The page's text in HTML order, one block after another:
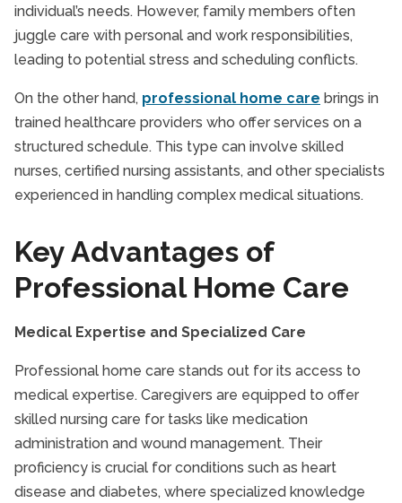
Respite Care
Senior Health
Senior Health & Wellbeing
Senior Holidays
Senior In-Home Care
Senior Nutrition
Senior Safety
Seniors and Alzheimer's
TriCities Companion Care
TriCities Respite Care
TriCities Senior Health Care
individual’s needs. However, family members often
juggle care with personal and work responsibilities,
leading to potential stress and scheduling conflicts.
On the other hand, professional home care brings in
trained healthcare providers who offer services on a
structured schedule. This type can involve skilled
nurses, certified nursing assistants, and other specialists
experienced in handling complex medical situations.
Key Advantages of
Professional Home Care
Medical Expertise and Specialized Care
Professional home care stands out for its access to
medical expertise. Caregivers are equipped to offer
skilled nursing care for tasks like medication
administration and wound management. Their
proficiency is crucial for conditions such as heart
disease and diabetes, where specialized knowledge